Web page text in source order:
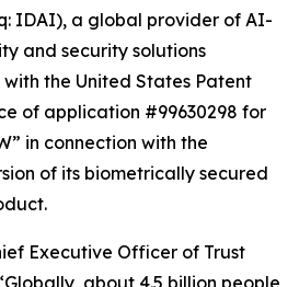
IDAI), a global provider of AI-
and security solutions
the United States Patent
of application #99630298 for
in connection with the
of its biometrically secured
Executive Officer of Trust
about 4.5 billion people